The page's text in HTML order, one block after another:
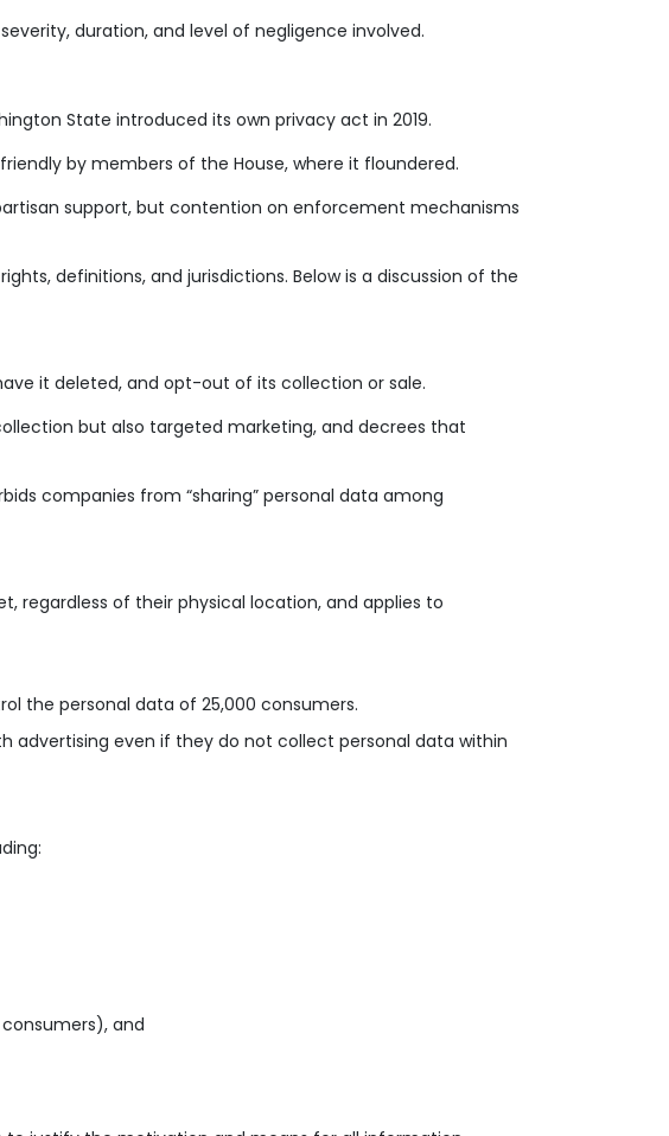
duration, and level of negligence involved.
State introduced its own privacy act in 2019.
by members of the House, where it floundered.
support, but contention on enforcement mechanisms
definitions, and jurisdictions. Below is a discussion of the
it deleted, and opt-out of its collection or sale.
but also targeted marketing, and decrees that
companies from “sharing” personal data among
regardless of their physical location, and applies to
the personal data of 25,000 consumers.
advertising even if they do not collect personal data within
and